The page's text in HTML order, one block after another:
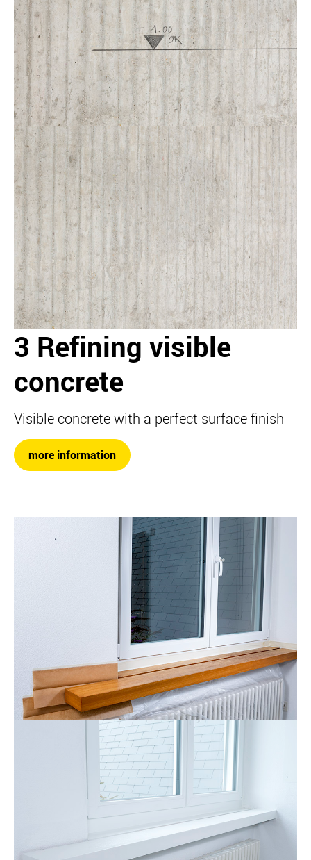
3 Refining visible
concrete
Visible concrete with a perfect surface finish
more information